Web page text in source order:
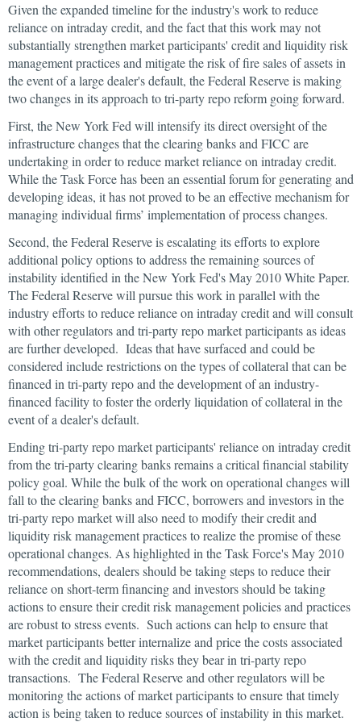
Given the expanded timeline for the industry's work to reduce
reliance on intraday credit, and the fact that this work may not
substantially strengthen market participants' credit and liquidity risk
management practices and mitigate the risk of fire sales of assets in
the event of a large dealer's default, the Federal Reserve is making
two changes in its approach to tri-party repo reform going forward.
First, the New York Fed will intensify its direct oversight of the
infrastructure changes that the clearing banks and FICC are
undertaking in order to reduce market reliance on intraday credit.
While the Task Force has been an essential forum for generating and
developing ideas, it has not proved to be an effective mechanism for
managing individual firms’ implementation of process changes.
Second, the Federal Reserve is escalating its efforts to explore
additional policy options to address the remaining sources of
instability identified in the New York Fed's May 2010 White Paper.
The Federal Reserve will pursue this work in parallel with the
industry efforts to reduce reliance on intraday credit and will consult
with other regulators and tri-party repo market participants as ideas
are further developed. Ideas that have surfaced and could be
considered include restrictions on the types of collateral that can be
financed in tri-party repo and the development of an industry-
financed facility to foster the orderly liquidation of collateral in the
event of a dealer's default.
Ending tri-party repo market participants' reliance on intraday credit
from the tri-party clearing banks remains a critical financial stability
policy goal. While the bulk of the work on operational changes will
fall to the clearing banks and FICC, borrowers and investors in the
tri-party repo market will also need to modify their credit and
liquidity risk management practices to realize the promise of these
operational changes. As highlighted in the Task Force's May 2010
recommendations, dealers should be taking steps to reduce their
reliance on short-term financing and investors should be taking
actions to ensure their credit risk management policies and practices
are robust to stress events. Such actions can help to ensure that
market participants better internalize and price the costs associated
with the credit and liquidity risks they bear in tri-party repo
transactions. The Federal Reserve and other regulators will be
monitoring the actions of market participants to ensure that timely
action is being taken to reduce sources of instability in this market.